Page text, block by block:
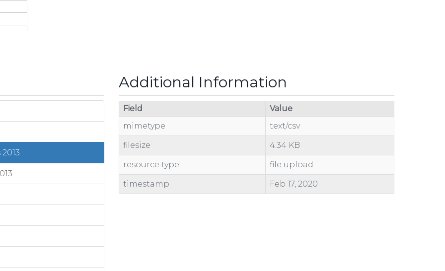
Additional Information
Field
Value
mimetype
text/csv
filesize 4.34 KB
resource type file upload
timestamp Feb 17, 2020